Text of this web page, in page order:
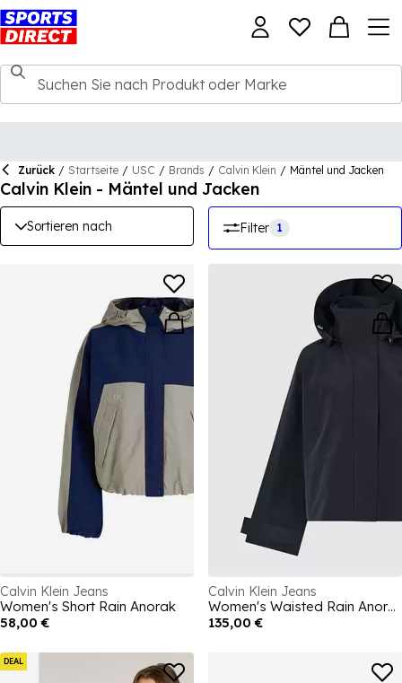
Zurück / Startseite / USC / Brands / Calvin Klein / Mäntel und Jacken
Calvin Klein - Mäntel und Jacken
Sortieren nach Filter 1
Calvin Klein Jeans
Women's Short Rain Anorak
58,00 €
Calvin Klein Jeans
Women's Waisted Rain Anorak
135,00 €
DEAL